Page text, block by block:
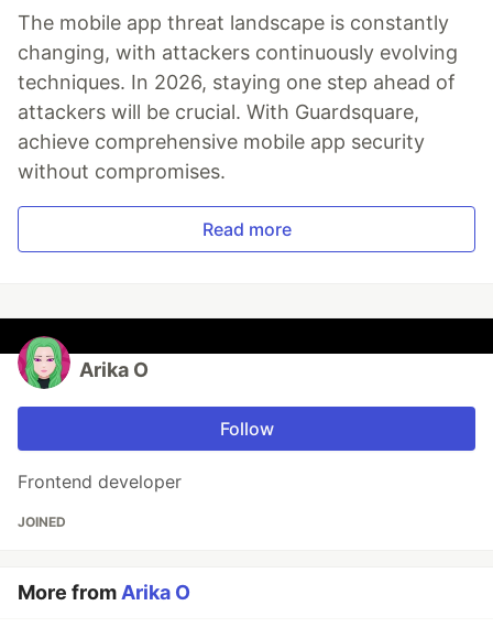
The mobile app threat landscape is constantly
changing, with attackers continuously evolving
techniques. In 2026, staying one step ahead of
attackers will be crucial. With Guardsquare,
achieve comprehensive mobile app security
without compromises.
Read more
Arika O
Follow
Frontend developer
JOINED
More from Arika O